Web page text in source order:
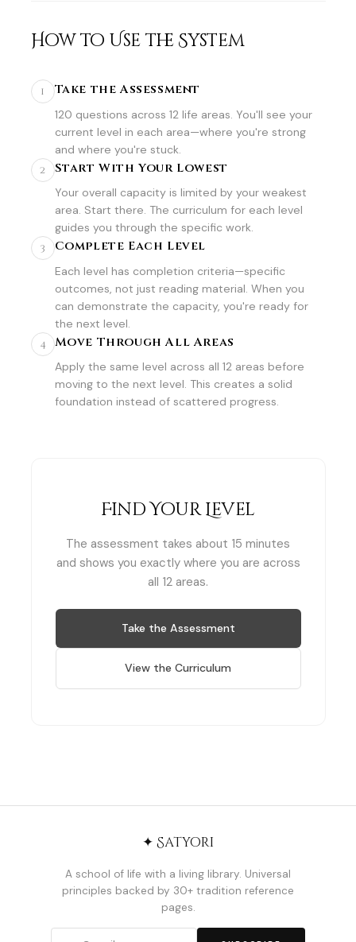
How to Use the System
1 Take the Assessment
120 questions across 12 life areas. You'll see your
current level in each area—where you're strong
and where you're stuck.
2
Start With Your Lowest
Your overall capacity is limited by your weakest
area. Start there. The curriculum for each level
guides you through the specific work.
3
Complete Each Level
Each level has completion criteria—specific
outcomes, not just reading material. When you
can demonstrate the capacity, you're ready for
the next level.
4
Move Through All Areas
Apply the same level across all 12 areas before
moving to the next level. This creates a solid
foundation instead of scattered progress.
Find Your Level
The assessment takes about 15 minutes
and shows you exactly where you are across
all 12 areas.
Take the Assessment
View the Curriculum
✦ Satyori
A school of life with a living library. Universal
principles backed by 30+ tradition reference
pages.